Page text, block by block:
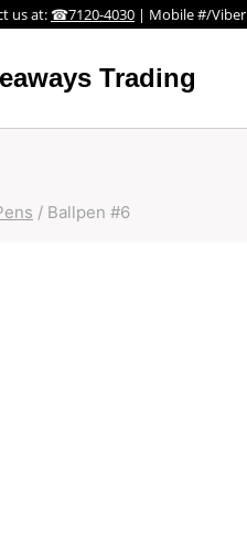
us at: ☎7120-4030 | Mobile #/Viber
Trading
/ Ballpen #6